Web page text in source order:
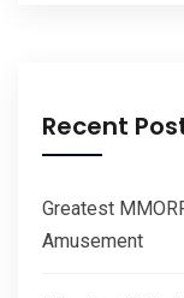
Recent
Greatest
Amusement